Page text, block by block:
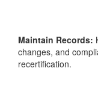
Maintain Records:
changes, and
recertification.